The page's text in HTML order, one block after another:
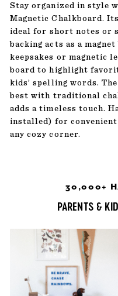
Stay organized in style
Magnetic Chalkboard.
ideal for short notes or
backing acts as a
keepsakes or magnetic
board to highlight
kids’ spelling words.
best with traditional
adds a timeless touch.
installed) for
any cozy corner.
30,000+
PARENTS &